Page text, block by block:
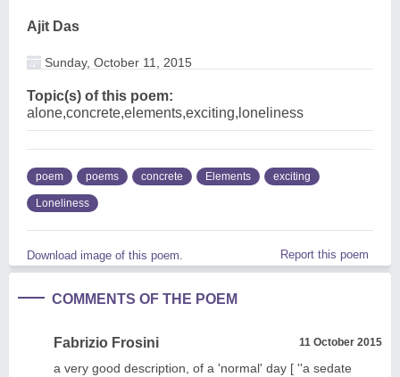
Ajit Das
Sunday, October 11, 2015
Topic(s) of this poem:
alone,concrete,elements,exciting,loneliness
poem poems concrete Elements exciting
Loneliness
Download image of this poem. Report this poem
COMMENTS OF THE POEM
Fabrizio Frosini 11 October 2015
a very good description, of a 'normal' day [ ''a sedate